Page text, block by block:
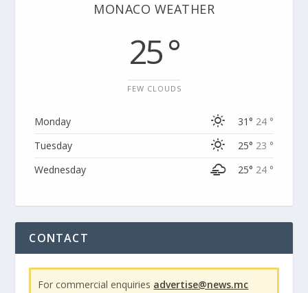
MONACO WEATHER
25 °
FEW CLOUDS
Monday 31° 24 °
Tuesday
25° 23 °
Wednesday
25° 24 °
CONTACT
For commercial enquiries advertise@news.mc